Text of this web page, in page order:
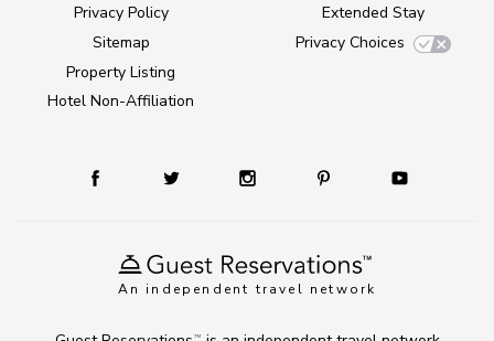
An independent travel network
Privacy Policy
Sitemap
Property Listing
Hotel Non-Affiliation
Extended Stay
Privacy Choices
TM